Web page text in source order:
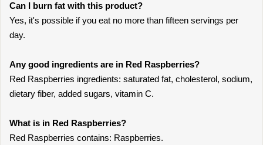
Can I burn fat with this product?
Yes, it's possible if you eat no more than fifteen servings per
day.
Any good ingredients are in Red Raspberries?
Red Raspberries ingredients: saturated fat, cholesterol, sodium,
dietary fiber, added sugars, vitamin C.
What is in Red Raspberries?
Red Raspberries contains: Raspberries.